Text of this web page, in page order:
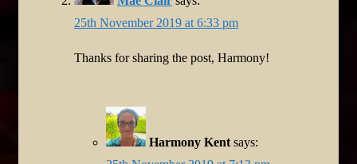
25th November 2019 at 6:33 pm
Thanks for sharing the post, Harmony!
Harmony Kent says: